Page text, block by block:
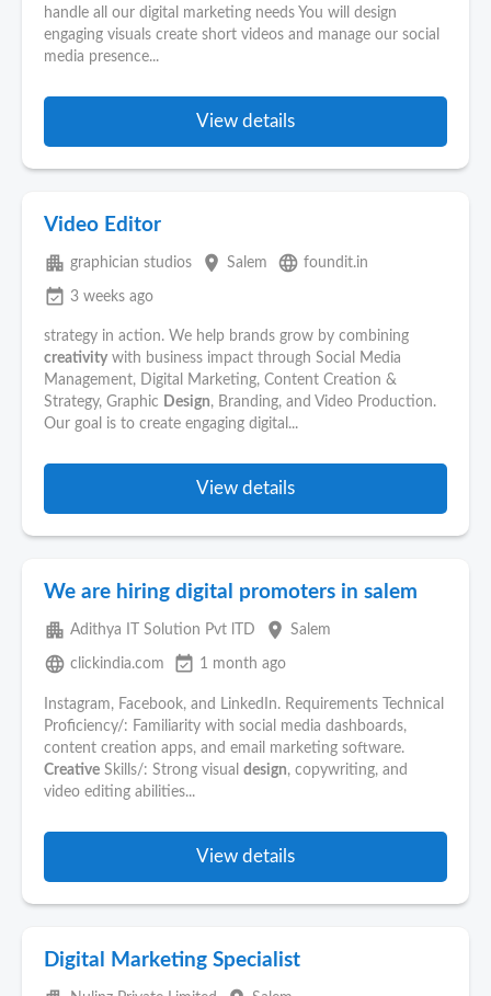
handle all our digital marketing needs You will design
engaging visuals create short videos and manage our social
media presence...
View details
Video Editor
apartment graphician studios place Salem language foundit.in
event_available 3 weeks ago
strategy in action. We help brands grow by combining
creativity with business impact through Social Media
Management, Digital Marketing, Content Creation &
Strategy, Graphic Design, Branding, and Video Production.
Our goal is to create engaging digital...
View details
We are hiring digital promoters in salem
apartment Adithya IT Solution Pvt lTD place Salem
language clickindia.com event_available 1 month ago
Instagram, Facebook, and LinkedIn. Requirements Technical
Proficiency/: Familiarity with social media dashboards,
content creation apps, and email marketing software.
Creative Skills/: Strong visual design, copywriting, and
video editing abilities...
View details
Digital Marketing Specialist